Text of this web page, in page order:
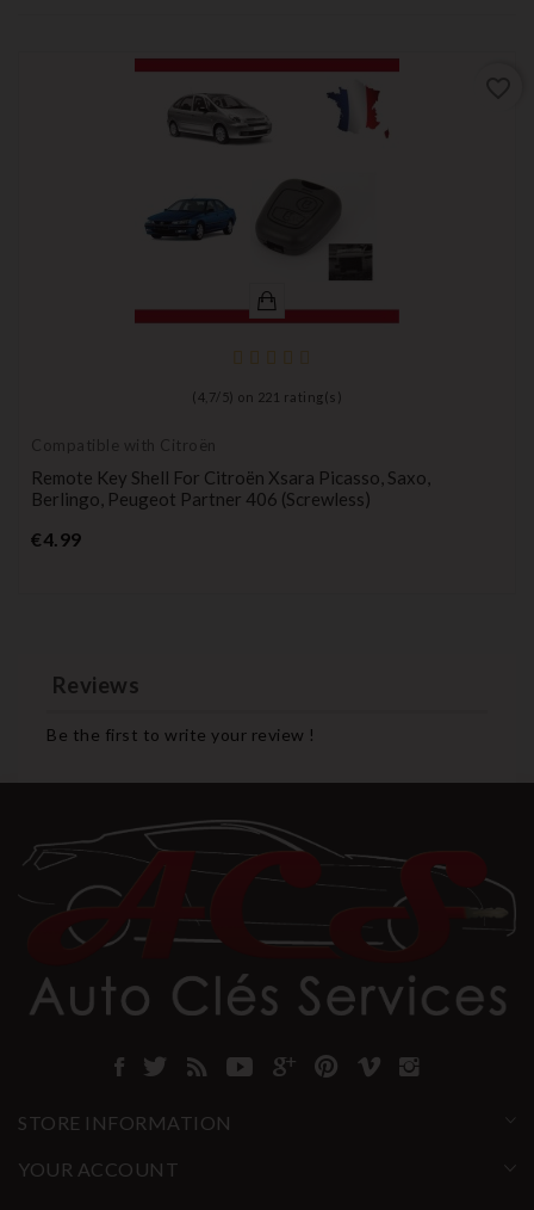
( 4,7/ 5) on 221 rating(s)
Compatible with Citroën
Remote Key Shell For Citroën Xsara Picasso, Saxo,
Berlingo, Peugeot Partner 406 (screwless)
€4.99Price
Reviews
Be the first to write your review !
STORE INFORMATION
YOUR ACCOUNT